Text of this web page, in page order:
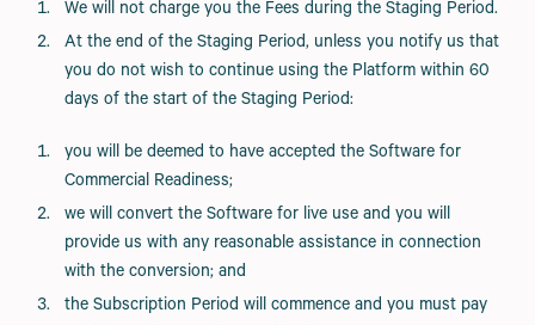
We will not charge you the Fees during the Staging Period.
At the end of the Staging Period, unless you notify us that
you do not wish to continue using the Platform within 60
days of the start of the Staging Period:
you will be deemed to have accepted the Software for
Commercial Readiness;
we will convert the Software for live use and you will
provide us with any reasonable assistance in connection
with the conversion; and
the Subscription Period will commence and you must pay